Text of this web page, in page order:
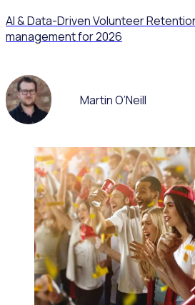
AI & Data-Driven Volunteer
management for 2026
Martin O’Neill